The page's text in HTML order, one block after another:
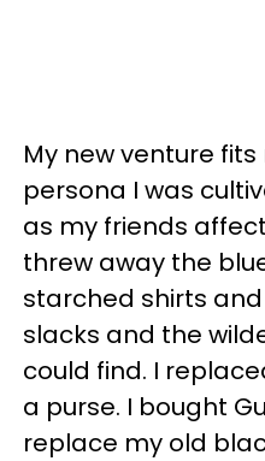
My new venture
persona I was
as my friends
threw away the
starched shirts
slacks and the
could find. I
a purse. I bought
replace my old